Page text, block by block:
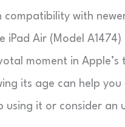
compatibility with
iPad Air (Model A1474)
moment in Apple’s
its age can help you
using it or consider an